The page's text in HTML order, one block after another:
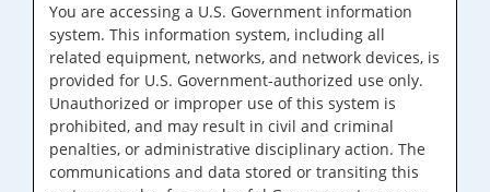
You are accessing a U.S. Government information
system. This information system, including all
related equipment, networks, and network devices, is
provided for U.S. Government-authorized use only.
Unauthorized or improper use of this system is
prohibited, and may result in civil and criminal
penalties, or administrative disciplinary action. The
communications and data stored or transiting this